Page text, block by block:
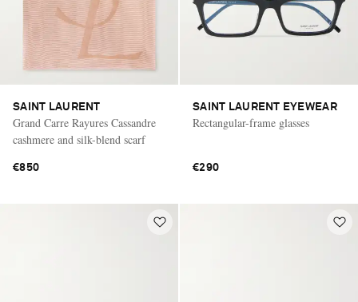
SAINT LAURENT
Grand Carre Rayures Cassandre
cashmere and silk-blend scarf
€850
SAINT LAURENT EYEWEAR
Rectangular-frame glasses
€290